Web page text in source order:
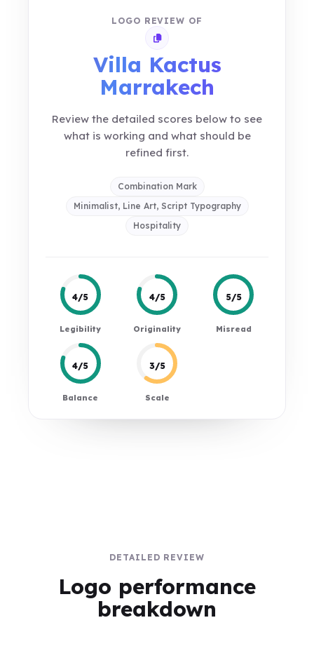
LOGO REVIEW OF
Copy review link
Villa Kactus
Marrakech
Review the detailed scores below to see
what is working and what should be
refined first.
Combination Mark
Minimalist, Line Art, Script Typography
Hospitality
4/5
Legibility
4/5
Originality
5/5
Misread
4/5
Balance
3/5
Scale
DETAILED REVIEW
Logo performance
breakdown